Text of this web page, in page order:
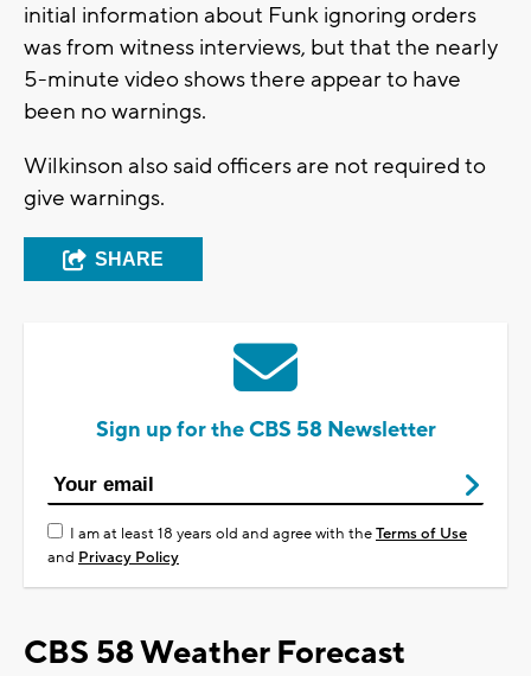
initial information about Funk ignoring orders
was from witness interviews, but that the nearly
5-minute video shows there appear to have
been no warnings.
Wilkinson also said officers are not required to
give warnings.
SHARE
Sign up for the CBS 58 Newsletter
I am at least 18 years old and agree with theTerms of Use
and Privacy Policy
CBS 58 Weather Forecast